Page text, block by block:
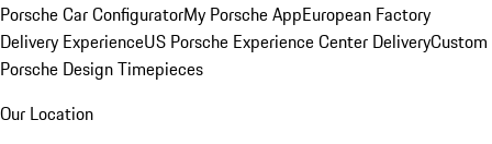
Porsche Car ConfiguratorMy Porsche AppEuropean Factory
Delivery ExperienceUS Porsche Experience Center DeliveryCustom
Porsche Design Timepieces
Our Location